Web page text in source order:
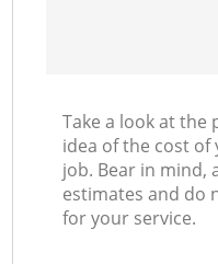
Take a look at the
idea of the cost
job. Bear in mind,
estimates and do
for your service.